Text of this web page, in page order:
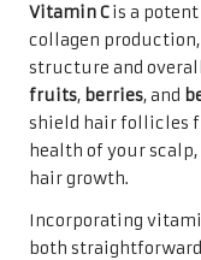
Vitamin Cis a
collagen
structure and
fruits, berries, and
shield hair follicles
health of your
hair growth.
Incorporating
both